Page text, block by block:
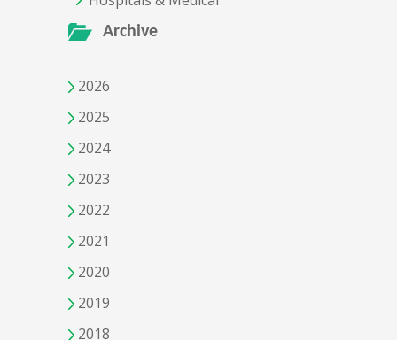
Archive
2026
2025
2024
2023
2022
2021
2020
2019
2018